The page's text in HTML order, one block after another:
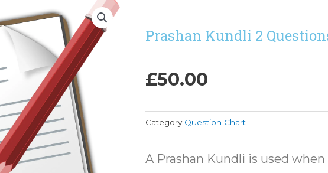
Prashan Kundli 2
£50.00
Category Question Chart
A Prashan Kundli is used